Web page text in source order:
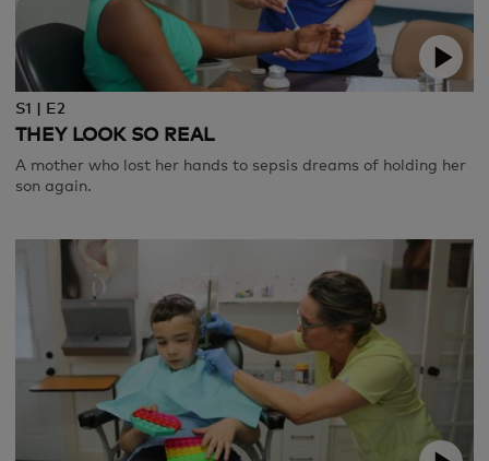
S1 | E2
THEY LOOK SO REAL
A mother who lost her hands to sepsis dreams of holding her
son again.